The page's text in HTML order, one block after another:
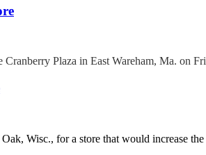
Cranberry Plaza in East Wareham, Ma. on
Wisc., for a store that would increase